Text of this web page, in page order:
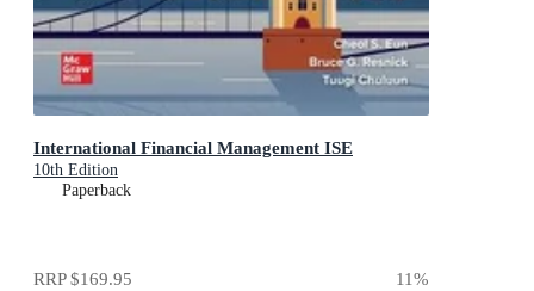
International Financial Management ISE
10th Edition
Paperback
RRP$169.95 11%